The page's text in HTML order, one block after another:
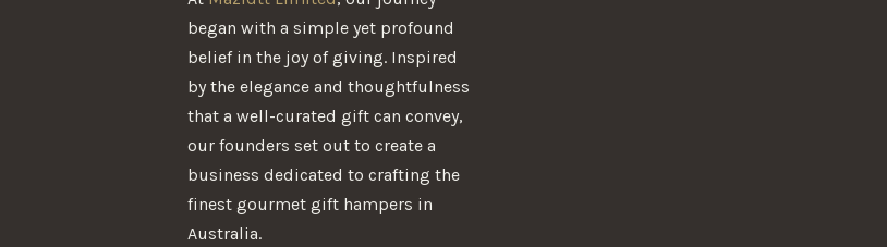
began with a simple yet profound
belief in the joy of giving. Inspired
by the elegance and thoughtfulness
that a well-curated gift can convey,
our founders set out to create a
business dedicated to crafting the
finest gourmet gift hampers in
Australia.